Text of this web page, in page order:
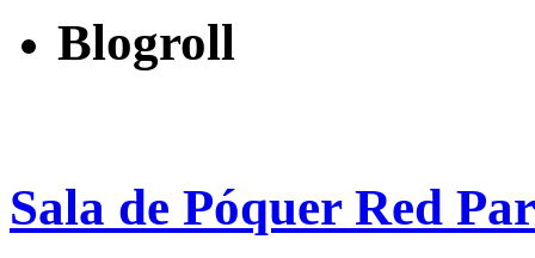
Blogroll
Sala de Póquer Red